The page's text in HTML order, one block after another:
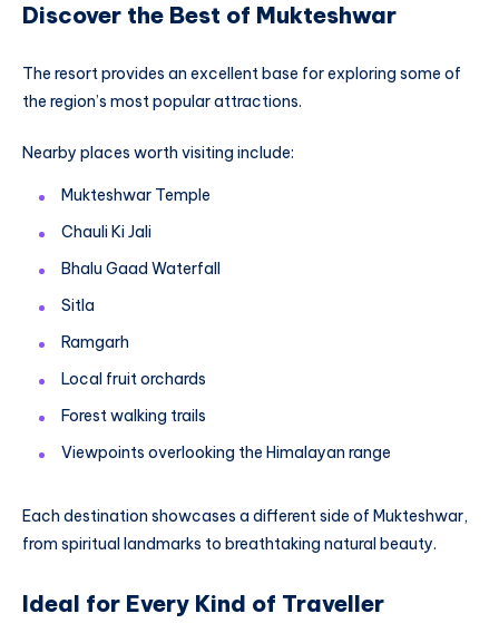
Discover the Best of Mukteshwar
The resort provides an excellent base for exploring some of
the region’s most popular attractions.
Nearby places worth visiting include:
Mukteshwar Temple
Chauli Ki Jali
Bhalu Gaad Waterfall
Sitla
Ramgarh
Local fruit orchards
Forest walking trails
Viewpoints overlooking the Himalayan range
Each destination showcases a different side of Mukteshwar,
from spiritual landmarks to breathtaking natural beauty.
Ideal for Every Kind of Traveller